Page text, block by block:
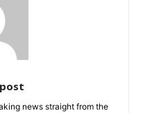
news straight from the